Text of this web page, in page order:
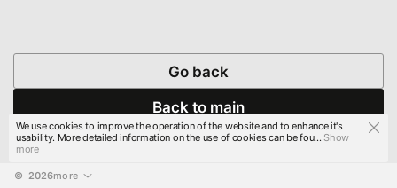
Go back
Back to main
© 2026more
We use cookies to improve the operation of the website and to enhance it's
usability. More detailed information on the use of cookies can be fou...Show
more